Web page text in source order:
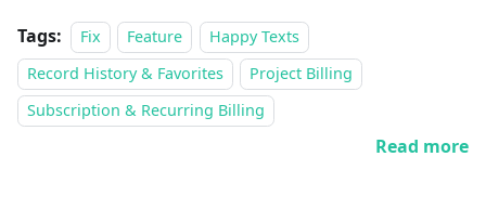
Tags: Fix Feature
Happy Texts
Record History & Favorites
Project Billing
Subscription & Recurring Billing
Read more